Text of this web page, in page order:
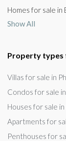
Homes for sale in
Show All
Property types
Villas for sale in
Condos for sale
Houses for sale
Apartments for
Penthouses for